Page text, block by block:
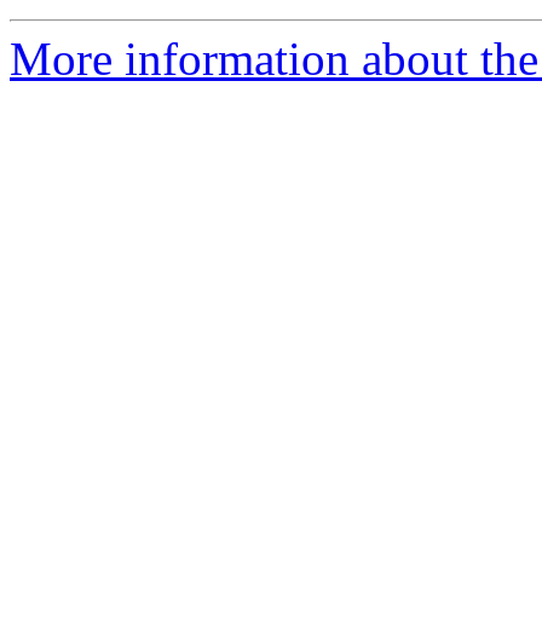
More information about